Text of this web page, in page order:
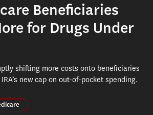
Beneficiaries
for Drugs Under
shifting more costs onto beneficiaries
new cap on out-of-pocket spending.